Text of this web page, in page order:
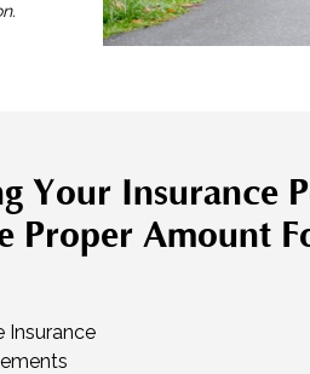
Your Insurance
Proper Amount
Insurance